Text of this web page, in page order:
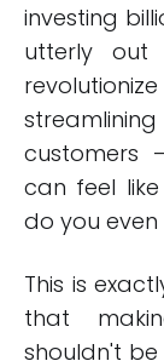
investing
utterly
customers
can feel
do you even
This is
that
shouldn't be